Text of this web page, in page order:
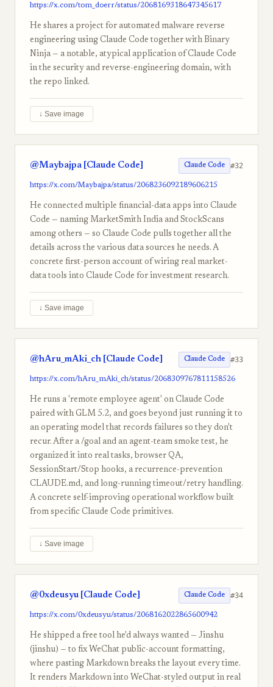
https://x.com/tom_doerr/status/2068169318647345617
He shares a project for automated malware reverse
engineering using Claude Code together with Binary
Ninja — a notable, atypical application of Claude Code
in the security and reverse-engineering domain, with
the repo linked.
↓ Save image
@Maybajpa [Claude Code] Claude Code #32
https://x.com/Maybajpa/status/2068236092189606215
He connected multiple financial-data apps into Claude
Code — naming MarketSmith India and StockScans
among others — so Claude Code pulls together all the
details across the various data sources he needs. A
concrete first-person account of wiring real market-
data tools into Claude Code for investment research.
↓ Save image
@hAru_mAki_ch [Claude Code] Claude Code #33
https://x.com/hAru_mAki_ch/status/2068309767811158526
He runs a 'remote employee agent' on Claude Code
paired with GLM 5.2, and goes beyond just running it to
an operating model that records failures so they don't
recur. After a /goal and an agent-team smoke test, he
organized it into real tasks, browser QA,
SessionStart/Stop hooks, a recurrence-prevention
CLAUDE.md, and long-running timeout/retry handling.
A concrete self-improving operational workflow built
from specific Claude Code primitives.
↓ Save image
@0xdeusyu [Claude Code] Claude Code #34
https://x.com/0xdeusyu/status/2068162022865600942
He shipped a free tool he'd always wanted — Jinshu
(jinshu) — to fix WeChat public-account formatting,
where pasting Markdown breaks the layout every time.
It renders Markdown into WeChat-styled output in real